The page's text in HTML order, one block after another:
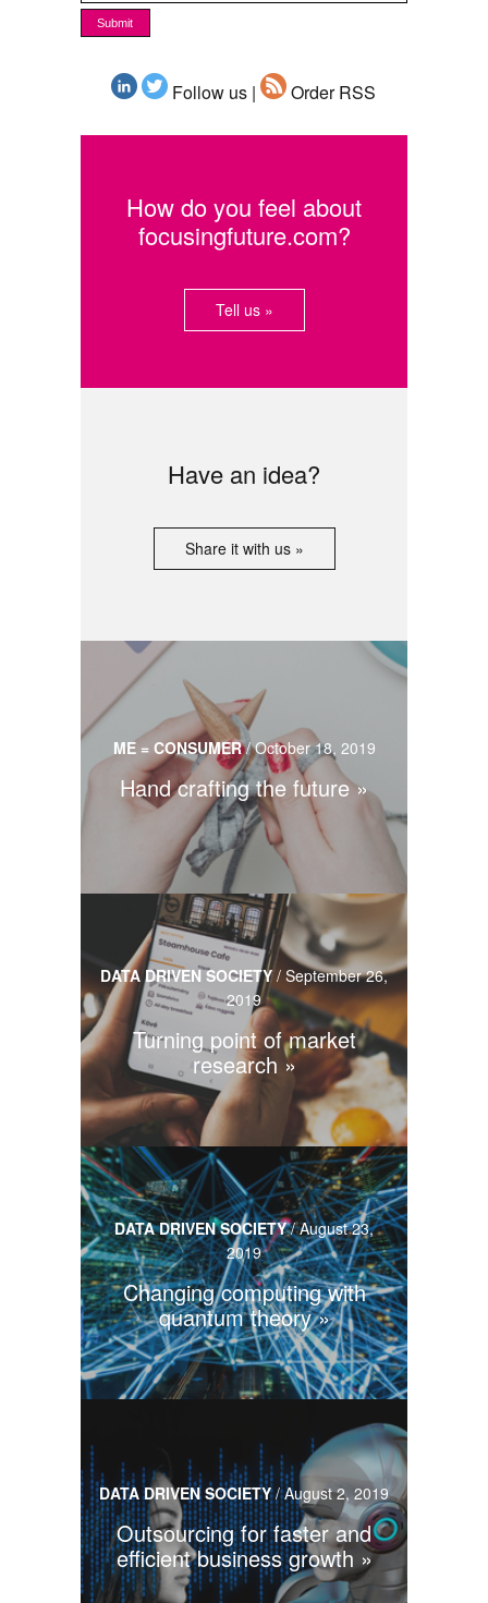
Follow us | Order RSS
How do you feel about
focusingfuture.com?
Tell us »
Have an idea?
Share it with us »
ME = CONSUMER/October 18, 2019
Hand crafting the future
DATA DRIVEN SOCIETY / September 26,
2019
Turning point of market
research
DATA DRIVEN SOCIETY/August 23,
2019
Changing computing with
quantum theory
DATA DRIVEN SOCIETY/August 2, 2019
Outsourcing for faster and
efficient business growth